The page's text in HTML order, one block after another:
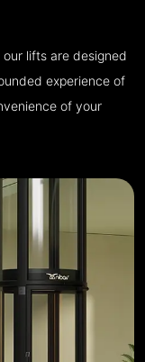
lifts are designed
experience of
of your